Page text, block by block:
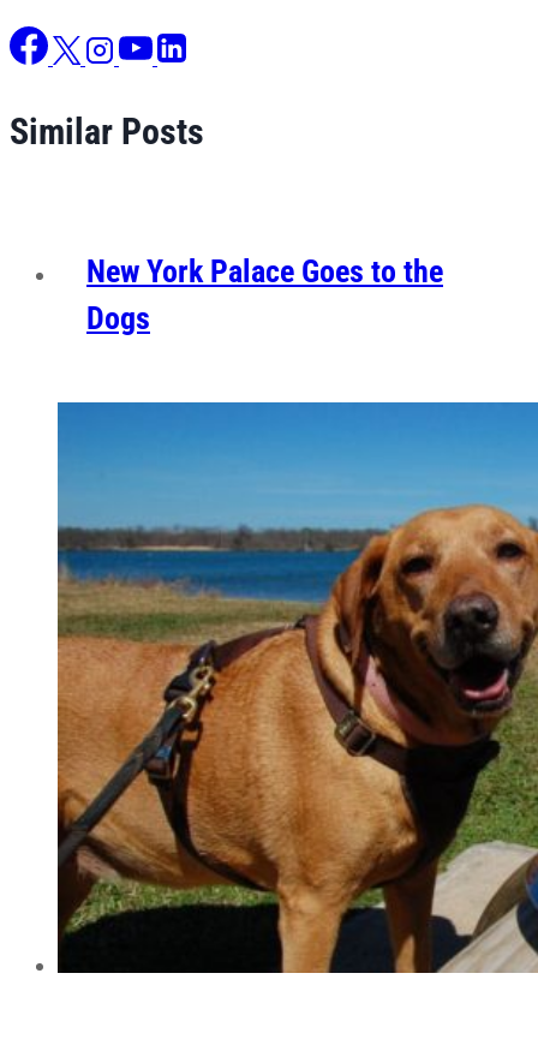
Similar Posts
New York Palace Goes to the
Dogs